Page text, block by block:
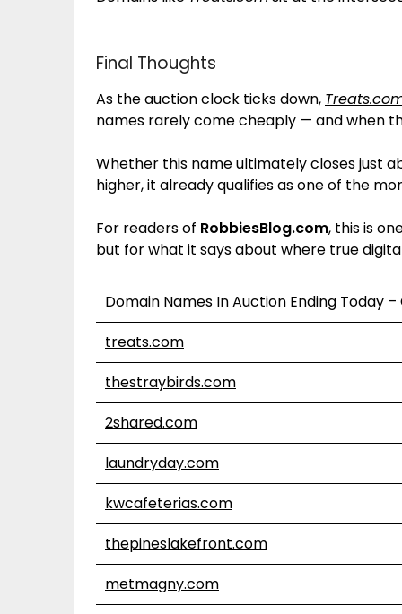
Final Thoughts
As the auction clock ticks down,
names rarely come cheaply — and when
Whether this name ultimately closes just
higher, it already qualifies as one of the
For readers of RobbiesBlog.com, this is
but for what it says about where true
Domain Names In Auction Ending Today –
treats.com
thestraybirds.com
2shared.com
laundryday.com
kwcafeterias.com
thepineslakefront.com
metmagny.com